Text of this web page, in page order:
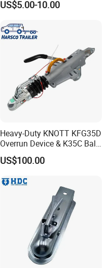
Towing Coupling
US$5.00-10.00
Heavy-Duty KNOTT KFG35D
Overrun Device & K35C Ball
Hitch (2700-3500kg)
US$100.00